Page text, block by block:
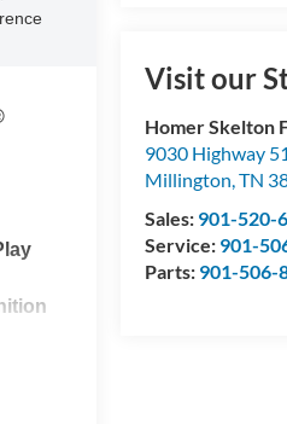
Visit our
Homer Skelton
9030 Highway
Millington,TN
Sales: 901-520-
Service: 901-
Parts: 901-506-